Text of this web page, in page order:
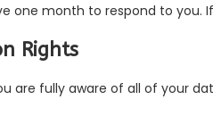
one month to respond to you.
Rights
are fully aware of all of your